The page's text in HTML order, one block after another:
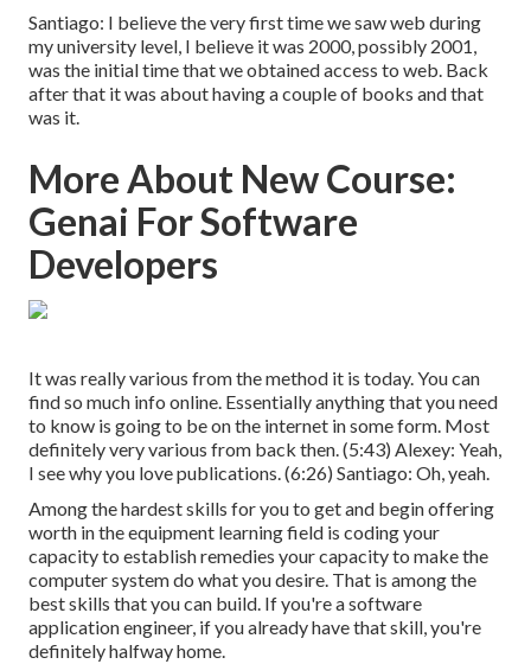
Santiago: I believe the very first time we saw web during
my university level, I believe it was 2000, possibly 2001,
was the initial time that we obtained access to web. Back
after that it was about having a couple of books and that
was it.
More About New Course:
Genai For Software
Developers
It was really various from the method it is today. You can
find so much info online. Essentially anything that you need
to know is going to be on the internet in some form. Most
definitely very various from back then. (5:43) Alexey: Yeah,
I see why you love publications. (6:26) Santiago: Oh, yeah.
Among the hardest skills for you to get and begin offering
worth in the equipment learning field is coding your
capacity to establish remedies your capacity to make the
computer system do what you desire. That is among the
best skills that you can build. If you're a software
application engineer, if you already have that skill, you're
definitely halfway home.